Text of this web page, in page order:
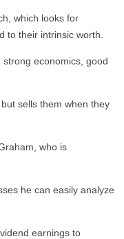
which looks for
to their intrinsic worth.
economics, good
sells them when they
who is
he can easily analyze
earnings to